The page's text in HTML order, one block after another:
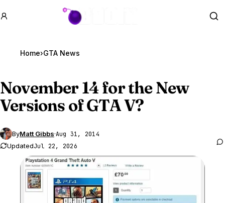
GTA BOOM
Home›GTA News
November 14 for the New
Versions ofGTA V?
ByMatt Gibbs·Aug 31, 2014
UpdatedJul 22, 2026